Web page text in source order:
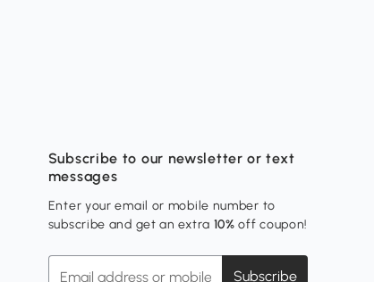
Subscribe to our newsletter or text
messages
Enter your email or mobile number to
subscribe and get an extra 10% off coupon!
Subscribe